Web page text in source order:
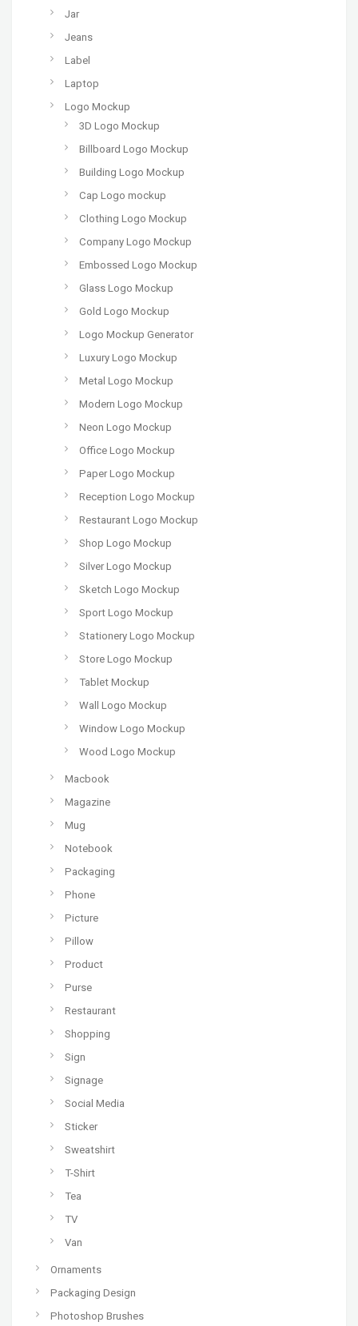
Jar
Jeans
Label
Laptop
Logo Mockup
3D Logo Mockup
Billboard Logo Mockup
Building Logo Mockup
Cap Logo mockup
Clothing Logo Mockup
Company Logo Mockup
Embossed Logo Mockup
Glass Logo Mockup
Gold Logo Mockup
Logo Mockup Generator
Luxury Logo Mockup
Metal Logo Mockup
Modern Logo Mockup
Neon Logo Mockup
Office Logo Mockup
Paper Logo Mockup
Reception Logo Mockup
Restaurant Logo Mockup
Shop Logo Mockup
Silver Logo Mockup
Sketch Logo Mockup
Sport Logo Mockup
Stationery Logo Mockup
Store Logo Mockup
Tablet Mockup
Wall Logo Mockup
Window Logo Mockup
Wood Logo Mockup
Macbook
Magazine
Mug
Notebook
Packaging
Phone
Picture
Pillow
Product
Purse
Restaurant
Shopping
Sign
Signage
Social Media
Sticker
Sweatshirt
T-Shirt
Tea
TV
Van
Ornaments
Packaging Design
Photoshop Brushes